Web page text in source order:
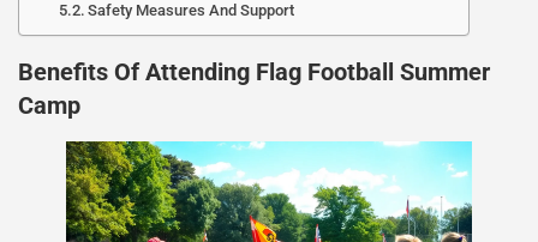
Safety Measures And Support
Benefits Of Attending Flag Football Summer
Camp